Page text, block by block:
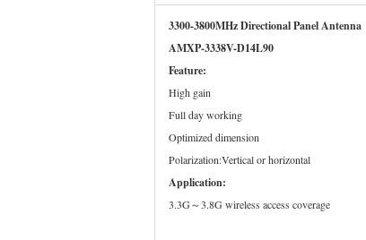
3300-3800MHz Directional Panel Antenna
AMXP-3338V-D14L90
Feature:
High gain
Full day working
Optimized dimension
Polarization:Vertical or horizontal
Application:
3.3G～3.8G wireless access coverage